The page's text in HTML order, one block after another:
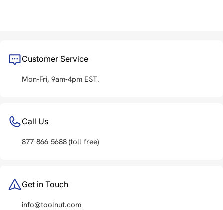
Customer Service
Mon-Fri, 9am-4pm EST.
Call Us
877-866-5688 (toll-free)
Get in Touch
info@toolnut.com